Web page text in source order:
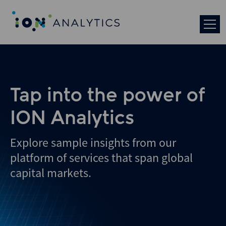
Tap into the power of
ION Analytics
Explore sample insights from our
platform of services that span global
capital markets.